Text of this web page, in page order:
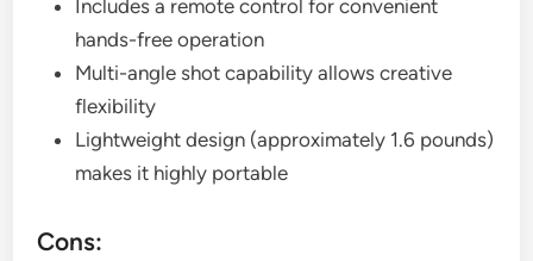
Includes a remote control for convenient
hands-free operation
Multi-angle shot capability allows creative
flexibility
Lightweight design (approximately 1.6 pounds)
makes it highly portable
Cons: